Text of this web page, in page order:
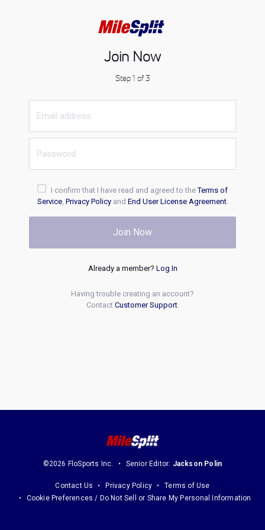
Join Now
Step 1 of 3
I confirm that I have read and agreed to theTerms of
Service, Privacy Policyand End User License Agreement.
Join Now
Already a member? Log In
Having trouble creating an account?
Contact Customer Support.
©2026 FloSports Inc. Senior Editor: Jackson Polin
Contact Us Privacy Policy
Terms of Use
Cookie Preferences / Do Not Sell or Share My Personal Information